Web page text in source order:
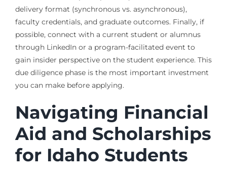
delivery format (synchronous vs. asynchronous),
faculty credentials, and graduate outcomes. Finally, if
possible, connect with a current student or alumnus
through LinkedIn or a program-facilitated event to
gain insider perspective on the student experience. This
due diligence phase is the most important investment
you can make before applying.
Navigating Financial
Aid and Scholarships
for Idaho Students